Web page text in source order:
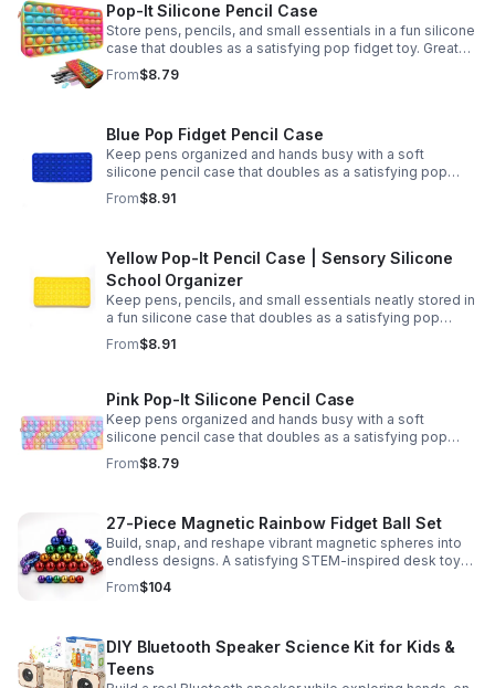
Pop-It Silicone Pencil Case
Store pens, pencils, and small essentials in a fun silicone
case that doubles as a satisfying pop fidget toy. Great
for school, desks, travel, and thoughtful gift-giving.
From$8.79
Blue Pop Fidget Pencil Case
Keep pens organized and hands busy with a soft
silicone pencil case that doubles as a satisfying pop
fidget toy for school, study, or office use.
From$8.91
Yellow Pop-It Pencil Case | Sensory Silicone
School Organizer
Keep pens, pencils, and small essentials neatly stored in
a fun silicone case that doubles as a satisfying pop
fidget for stress relief at school, home, or work.
From$8.91
Pink Pop-It Silicone Pencil Case
Keep pens organized and hands busy with a soft
silicone pencil case that doubles as a satisfying pop
fidget toy for school, study, or office use.
From$8.79
27-Piece Magnetic Rainbow Fidget Ball Set
Build, snap, and reshape vibrant magnetic spheres into
endless designs. A satisfying STEM-inspired desk toy
that helps ease stress and keeps hands and minds
engaged.
From$104
DIY Bluetooth Speaker Science Kit for Kids &
Teens